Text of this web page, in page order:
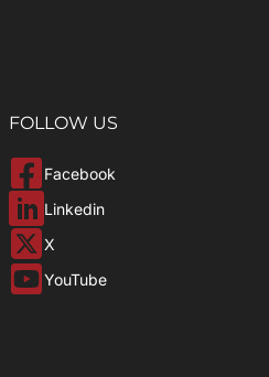
FOLLOW US
Facebook
Linkedin
X
YouTube